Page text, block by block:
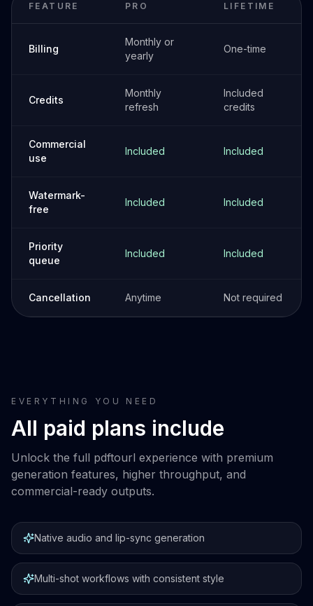
FEATURE PRO LIFETIME
Billing
Monthly or
yearly
One-time
Credits
Monthly
refresh
Included
credits
Commercial
use
Included Included
Watermark-
free
Included Included
Priority
queue
Included Included
Cancellation Anytime Not required
EVERYTHING YOU NEED
All paid plans include
Unlock the full pdftourl experience with premium
generation features, higher throughput, and
commercial-ready outputs.
Native audio and lip-sync generation
Multi-shot workflows with consistent style